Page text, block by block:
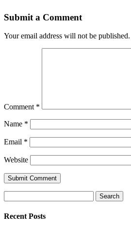
Submit a Comment
Your email address will not be published.
Comment *
Name *
Email *
Website
for:
Recent Posts